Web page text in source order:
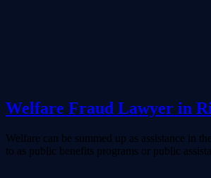
Welfare Fraud Lawyer in
Welfare can be summed up as assistance in
to as public benefits programs or public